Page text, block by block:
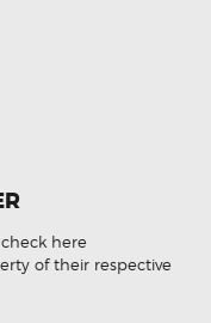
here
of their respective